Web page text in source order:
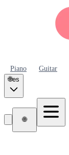
Piano Guitar
🌐es
🌐